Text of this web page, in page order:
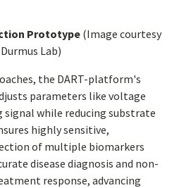
Prototype (Image courtesy
Lab)
the DART-platform's
parameters like voltage
while reducing substrate
highly sensitive,
of multiple biomarkers
disease diagnosis and non-
response, advancing